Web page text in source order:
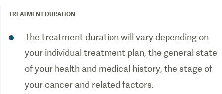
TREATMENT DURATION
The treatment duration will vary depending on
your individual treatment plan, the general state
of your health and medical history, the stage of
your cancer and related factors.